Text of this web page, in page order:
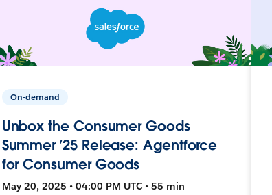
On-demand
Unbox the Consumer Goods
Summer ’25 Release: Agentforce
for Consumer Goods
May 20, 2025 • 04:00 PM UTC • 55 min